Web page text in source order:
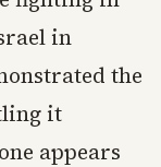
in
the
it
appears